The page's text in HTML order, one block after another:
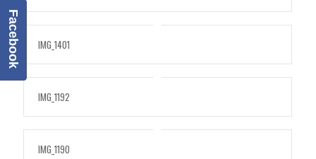
IMG_1401
IMG_1192
IMG_1190
Facebook